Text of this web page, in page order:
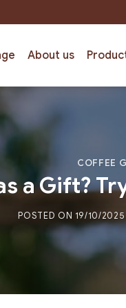
About us
COFFEE
a Gift?
POSTED ON 19/10/2025